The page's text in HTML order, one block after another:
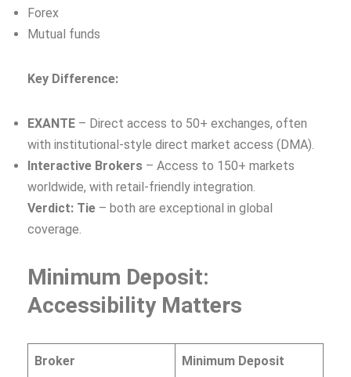
Forex
Mutual funds
Key Difference:
EXANTE – Direct access to 50+ exchanges, often
with institutional‑style direct market access (DMA).
Interactive Brokers – Access to 150+ markets
worldwide, with retail‑friendly integration.
Verdict: Tie – both are exceptional in global
coverage.
Minimum Deposit:
Accessibility Matters
Broker Minimum Deposit